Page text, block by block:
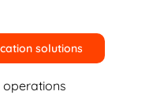
solutions
operations